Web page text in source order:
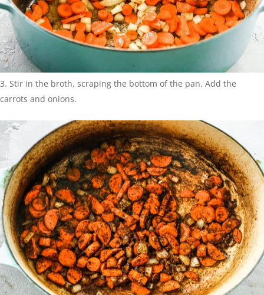
Stir in the broth, scraping the bottom of the pan. Add the
carrots and onions.